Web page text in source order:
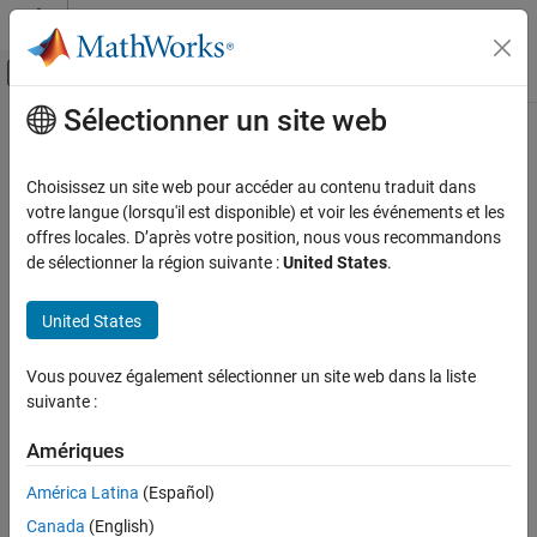
Passer au contenu
Activer/désactiver l'affichage du menu
Accueil de la documentation
Automated Driving Toolbox
Scenarios from Real-World Sensor Data
laneData
Description
Properties
Examples
Version History
Contenu principal
laneData
Store recorded lane boundary data with timestamps
Since R2023a
expand all in page
Add-On Required:
ThelaneData
Creation
Syntax
Sélectionner un site web
Choisissez un site web pour accéder au contenu traduit dans
votre langue (lorsqu'il est disponible) et voir les événements et les
offres locales. D’après votre position, nous vous recommandons
de sélectionner la région suivante :United States.
United States
Vous pouvez également sélectionner un site web dans la liste
suivante :
Amériques
América Latina (Español)
Canada (English)